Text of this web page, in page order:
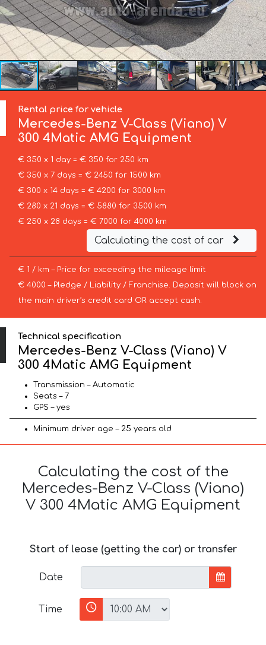
Rental price for vehicle
Mercedes-BenzV-Class (Viano) V
300 4Matic AMG Equipment
€ 350 x 1 day = € 350 for 250 km
€ 350 x 7 days = € 2450 for 1500 km
€ 300 x 14 days = € 4200 for 3000 km
€ 280 x 21 days = € 5880 for 3500 km
€ 250 x 28 days = € 7000 for 4000 km
Calculating the cost of car
€ 1 / km – Price for exceeding the mileage limit
€ 4000 – Pledge / Liability / Franchise. Deposit will block on
the main driver’s credit card OR accept cash.
Technical specification
Mercedes-Benz V-Class (Viano) V
300 4Matic AMG Equipment
Transmission – Automatic
Seats – 7
GPS – yes
Minimum driver age – 25 years old
Calculating the cost of the
Mercedes-Benz V-Class (Viano)
V 300 4Matic AMG Equipment
Start of lease (getting the car) or transfer
Date
Time